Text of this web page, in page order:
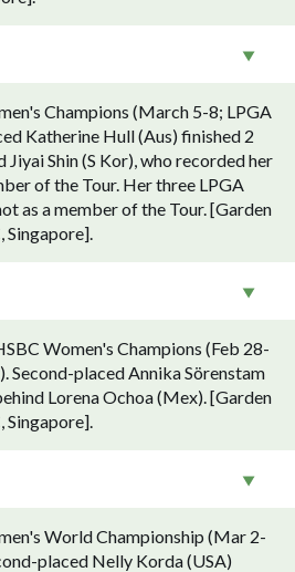
Champions (March 5-8; LPGA
Katherine Hull (Aus) finished 2
Shin (S Kor), who recorded her
of the Tour. Her three LPGA
as a member of the Tour. [Garden
Singapore].
Women's Champions (Feb 28-
Second-placed Annika Sörenstam
Lorena Ochoa (Mex). [Garden
Singapore].
World Championship (Mar 2-
placed Nelly Korda (USA)